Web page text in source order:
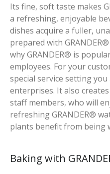
Its fine, soft taste makes
a refreshing, enjoyable
dishes acquire a fuller,
prepared with
why GRANDER® is
employees. For your
special service setting
enterprises. It also
staff members, who will
refreshing GRANDER®
plants benefit from being
Baking with